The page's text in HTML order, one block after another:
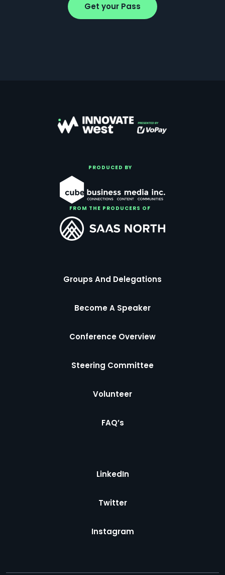
Get your Pass
PRODUCED BY
FROM THE PRODUCERS OF
Groups And Delegations
Become A Speaker
Conference Overview
Steering Committee
Volunteer
FAQ’s
LinkedIn
Twitter
Instagram